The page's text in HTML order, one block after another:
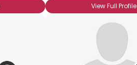
View Full Profile